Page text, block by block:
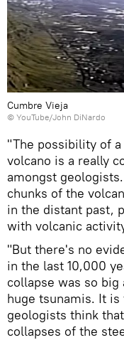
Cumbre Vieja
© YouTube/John DiNardo
"The possibility of
volcano is a really
amongst
chunks of the
in the distant past,
with volcanic
"But there's no
in the last 10,000
collapse was so
huge tsunamis. It
geologists think
collapses of the